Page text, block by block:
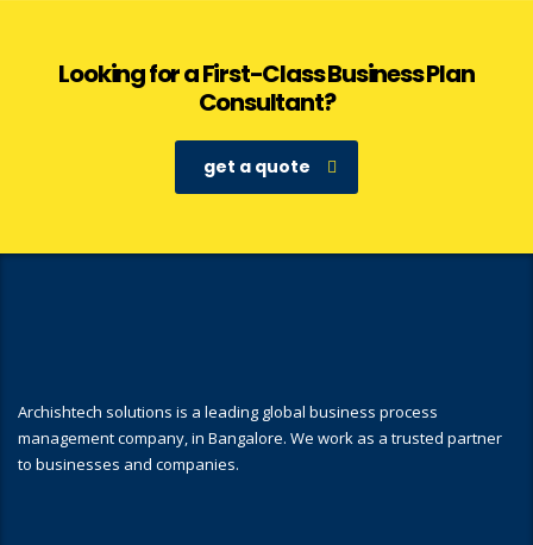
Looking for a First-Class Business Plan
Consultant?
get a quote
Archishtech solutions is a leading global business process
management company, in Bangalore. We work as a trusted partner
to businesses and companies.